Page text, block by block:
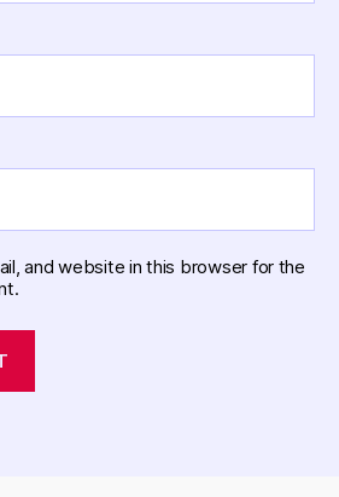
and website in this browser for the